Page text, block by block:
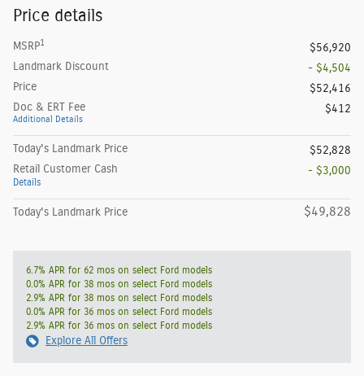
Price details
MSRP1
$56,920
Landmark Discount
- $4,504
Price
$52,416
Doc & ERT Fee
Additional Details
$412
Today's Landmark Price
$52,828
Retail Customer Cash
Details
- $3,000
Today's Landmark Price $49,828
6.7% APR for 62 mos on select Ford models
0.0% APR for 38 mos on select Ford models
2.9% APR for 38 mos on select Ford models
0.0% APR for 36 mos on select Ford models
2.9% APR for 36 mos on select Ford models
Explore All Offers